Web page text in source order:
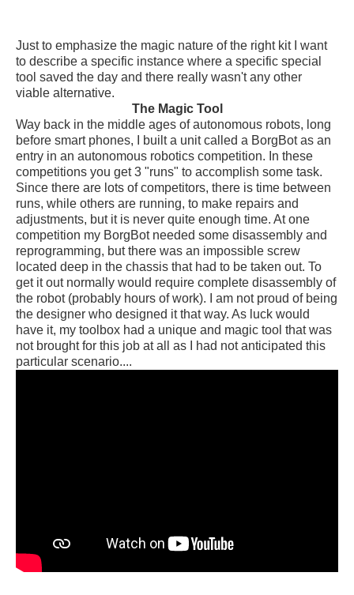
Just to emphasize the magic nature of the right kit I want
to describe a specific instance where a specific special
tool saved the day and there really wasn't any other
viable alternative.
The Magic Tool
Way back in the middle ages of autonomous robots, long
before smart phones, I built a unit called a BorgBot as an
entry in an autonomous robotics competition. In these
competitions you get 3 "runs" to accomplish some task.
Since there are lots of competitors, there is time between
runs, while others are running, to make repairs and
adjustments, but it is never quite enough time. At one
competition my BorgBot needed some disassembly and
reprogramming, but there was an impossible screw
located deep in the chassis that had to be taken out. To
get it out normally would require complete disassembly of
the robot (probably hours of work). I am not proud of being
the designer who designed it that way. As luck would
have it, my toolbox had a unique and magic tool that was
not brought for this job at all as I had not anticipated this
particular scenario....